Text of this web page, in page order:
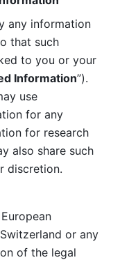
any information
that such
to you or your
Information”).
use
for any
for research
also share such
discretion.
or any
of the legal